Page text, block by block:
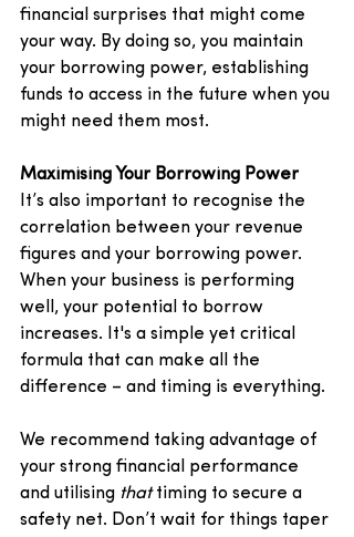
financial surprises that might come
your way. By doing so, you maintain
your borrowing power, establishing
funds to access in the future when you
might need them most.
Maximising Your Borrowing Power
It’s also important to recognise the
correlation between your revenue
figures and your borrowing power.
When your business is performing
well, your potential to borrow
increases. It's a simple yet critical
formula that can make all the
difference – and timing is everything.
We recommend taking advantage of
your strong financial performance
and utilising that timing to secure a
safety net. Don’t wait for things taper